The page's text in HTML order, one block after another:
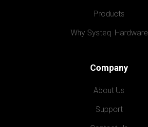
Products
Why Systeq  Hardware
Company
About Us
Support